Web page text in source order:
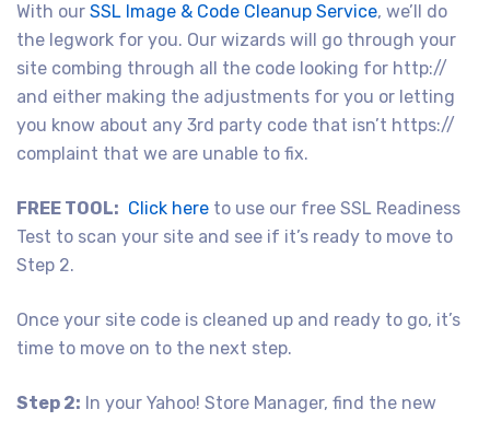
With our SSL Image & Code Cleanup Service, we’ll do
the legwork for you. Our wizards will go through your
site combing through all the code looking for http://
and either making the adjustments for you or letting
you know about any 3rd party code that isn’t https://
complaint that we are unable to fix.
FREE TOOL: Click here to use our free SSL Readiness
Test to scan your site and see if it’s ready to move to
Step 2.
Once your site code is cleaned up and ready to go, it’s
time to move on to the next step.
Step 2: In your Yahoo! Store Manager, find the new